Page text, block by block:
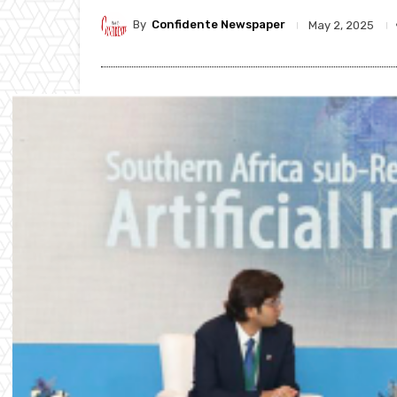
By Confidente Newspaper May 2, 2025